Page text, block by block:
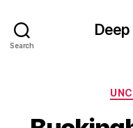
Search